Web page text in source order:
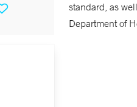
standard, as
Department of